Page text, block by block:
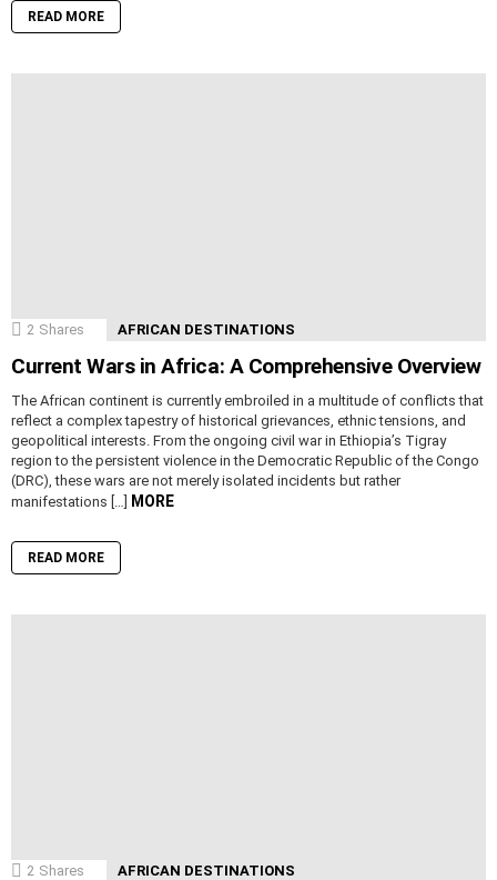
READ MORE
2 Shares AFRICAN DESTINATIONS
Current Wars in Africa: A Comprehensive Overview
The African continent is currently embroiled in a multitude of conflicts that
reflect a complex tapestry of historical grievances, ethnic tensions, and
geopolitical interests. From the ongoing civil war in Ethiopia’s Tigray
region to the persistent violence in the Democratic Republic of the Congo
(DRC), these wars are not merely isolated incidents but rather
manifestations […] MORE
READ MORE
2 Shares AFRICAN DESTINATIONS